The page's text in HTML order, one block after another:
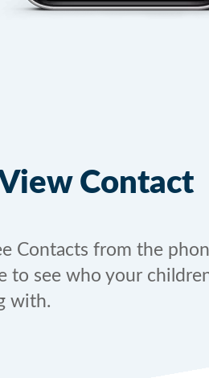
Contact
Contacts from the
to see who your
with.